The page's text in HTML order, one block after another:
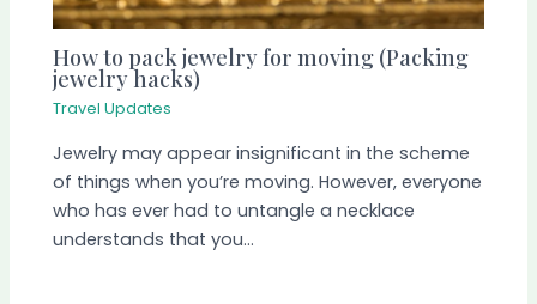
How to pack jewelry for moving (Packing
jewelry hacks)
Travel Updates
Jewelry may appear insignificant in the scheme
of things when you’re moving. However, everyone
who has ever had to untangle a necklace
understands that you…